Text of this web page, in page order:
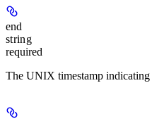
end
string
required
The UNIX timestamp indicating